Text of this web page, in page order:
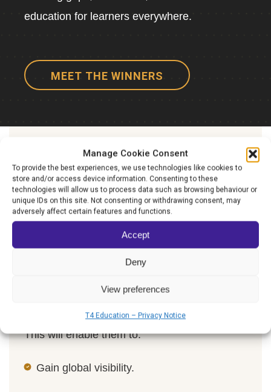
Manage Cookie Consent
To provide the best experiences, we use technologies like cookies to
store and/or access device information. Consenting to these
technologies will allow us to process data such as browsing behaviour or
unique IDs on this site. Not consenting or withdrawing consent, may
adversely affect certain features and functions.
Accept
Deny
View preferences
T4 Education – Privacy Notice
education for learners everywhere.
MEET THE WINNERS
TAKE YOUR ORGANISATION
TO
The next level
Finalists will gain a global platform and
present their work before our Expert Panel at
This will enable them to:
Gain global visibility.